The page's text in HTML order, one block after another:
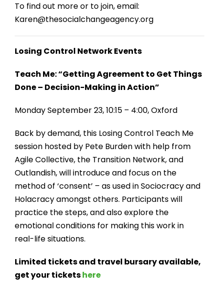
To find out more or to join, email:
Karen@thesocialchangeagency.org
Losing Control Network Events
Teach Me: “Getting Agreement to Get Things
Done – Decision-Making in Action”
Monday September 23, 10:15 – 4:00, Oxford
Back by demand, this Losing Control Teach Me
session hosted by Pete Burden with help from
Agile Collective, the Transition Network, and
Outlandish, will introduce and focus on the
method of ‘consent’ – as used in Sociocracy and
Holacracy amongst others. Participants will
practice the steps, and also explore the
emotional conditions for making this work in
real-life situations.
Limited tickets and travel bursary available,
get your ticketshere